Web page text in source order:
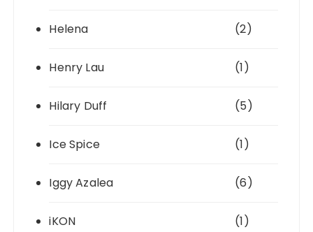
Helena (2)
Henry Lau (1)
Hilary Duff (5)
Ice Spice (1)
Iggy Azalea (6)
iKON (1)